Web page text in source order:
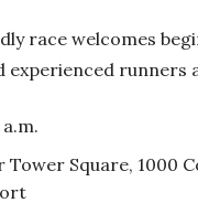
race welcomes
experienced runners
Tower Square, 1000